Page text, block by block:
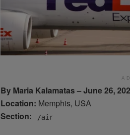
By Maria Kalamatas – June 26,
Location: Memphis, USA
Section:
/air